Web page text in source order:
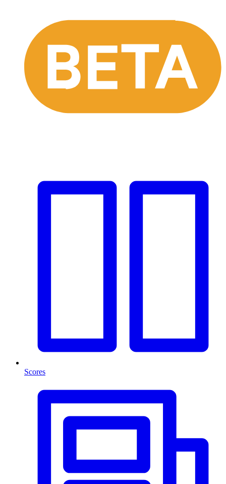
Scores